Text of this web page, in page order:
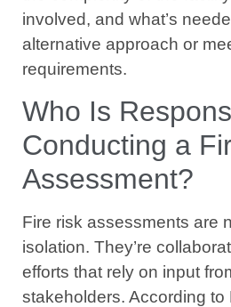
involved, and what’s
alternative approach or
requirements.
Who Is
Conducting a
Assessment?
Fire risk assessments are
isolation. They’re
efforts that rely on input
stakeholders. According to